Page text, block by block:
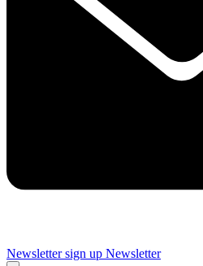
Newsletter sign up Newsletter